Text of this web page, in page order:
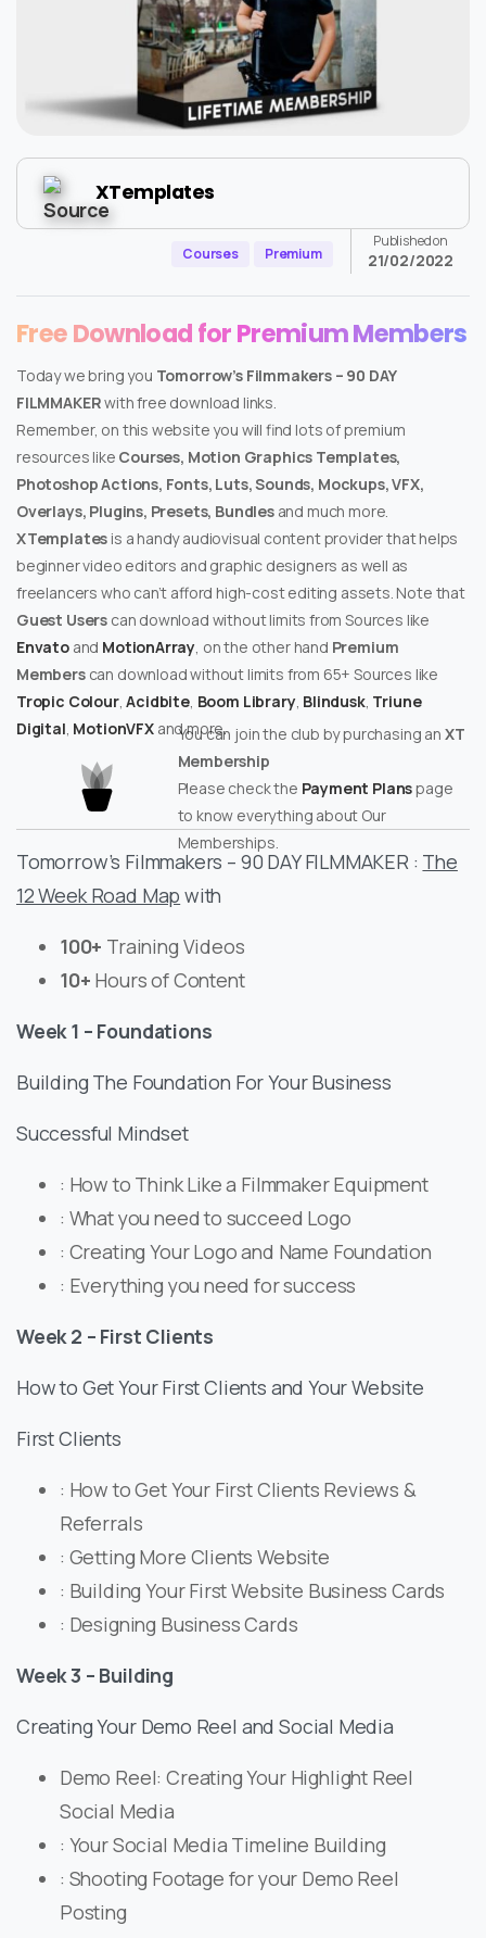
XTemplates
Courses Premium
Published on
21/02/2022
Free Download for Premium Members
Today we bring you Tomorrow’s Filmmakers – 90 DAY
FILMMAKERwith free download links.
Remember, on this website you will find lots of premium
resources like Courses, Motion Graphics Templates,
Photoshop Actions, Fonts, Luts, Sounds, Mockups, VFX,
Overlays, Plugins, Presets, Bundlesand much more.
XTemplates is a handy audiovisual content provider that helps
beginner video editors and graphic designers as well as
freelancers who can’t afford high-cost editing assets. Note that
Guest Users can download without limits from Sources like
Envatoand MotionArray, on the other hand Premium
Memberscan download without limits from 65+ Sources like
Tropic Colour,Acidbite, Boom Library, Blindusk, Triune
Digital, MotionVFXand more.
You can join the club by purchasing an XT
Membership
Please check the Payment Planspage
to know everything about Our
Memberships.
Tomorrow’s Filmmakers – 90 DAY FILMMAKER : The
12 Week Road Map with
100+ Training Videos
​10+ Hours of Content
Week 1 – Foundations
Building The Foundation For Your Business
Successful Mindset
: How to Think Like a Filmmaker Equipment
: What you need to succeed Logo
: Creating Your Logo and Name Foundation
: Everything you need for success
Week 2 – First Clients
How to Get Your First Clients and Your Website
First Clients
: How to Get Your First Clients Reviews &
Referrals
: Getting More Clients Website
: Building Your First Website Business Cards
: Designing Business Cards
Week 3 – Building
Creating Your Demo Reel and Social Media
Demo Reel: Creating Your Highlight Reel
Social Media
: Your Social Media Timeline Building
: Shooting Footage for your Demo Reel
Posting